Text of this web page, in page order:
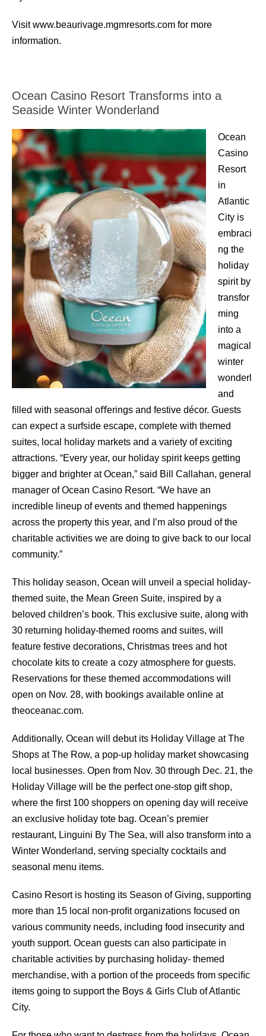
Visit www.beaurivage.mgmresorts.com for more
information.
Ocean Casino Resort Transforms into a
Seaside Winter Wonderland
Ocean
Casino
Resort
in
Atlantic
City is
embraci
ng the
holiday
spirit by
transfor
ming
into a
magical
winter
wonderl
and
ﬁlled with seasonal oﬀerings and festive décor. Guests
can expect a surfside escape, complete with themed
suites, local holiday markets and a variety of exciting
attractions. “Every year, our holiday spirit keeps getting
bigger and brighter at Ocean,” said Bill Callahan, general
manager of Ocean Casino Resort. “We have an
incredible lineup of events and themed happenings
across the property this year, and I’m also proud of the
charitable activities we are doing to give back to our local
community.”
This holiday season, Ocean will unveil a special holiday-
themed suite, the Mean Green Suite, inspired by a
beloved children’s book. This exclusive suite, along with
30 returning holiday-themed rooms and suites, will
feature festive decorations, Christmas trees and hot
chocolate kits to create a cozy atmosphere for guests.
Reservations for these themed accommodations will
open on Nov. 28, with bookings available online at
theoceanac.com.
Additionally, Ocean will debut its Holiday Village at The
Shops at The Row, a pop-up holiday market showcasing
local businesses. Open from Nov. 30 through Dec. 21, the
Holiday Village will be the perfect one-stop gift shop,
where the ﬁrst 100 shoppers on opening day will receive
an exclusive holiday tote bag. Ocean’s premier
restaurant, Linguini By The Sea, will also transform into a
Winter Wonderland, serving specialty cocktails and
seasonal menu items.
Casino Resort is hosting its Season of Giving, supporting
more than 15 local non-proﬁt organizations focused on
various community needs, including food insecurity and
youth support. Ocean guests can also participate in
charitable activities by purchasing holiday- themed
merchandise, with a portion of the proceeds from speciﬁc
items going to support the Boys & Girls Club of Atlantic
City.